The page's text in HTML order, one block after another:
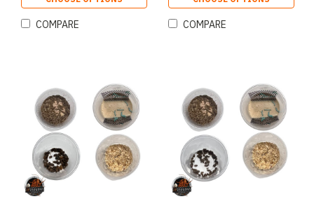
COMPARE COMPARE